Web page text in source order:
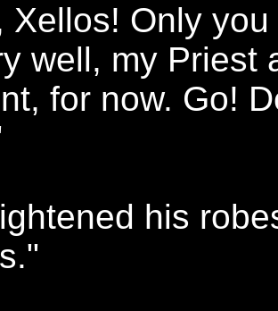
Xellos! Only
well, my Priest
for now. Go!
his